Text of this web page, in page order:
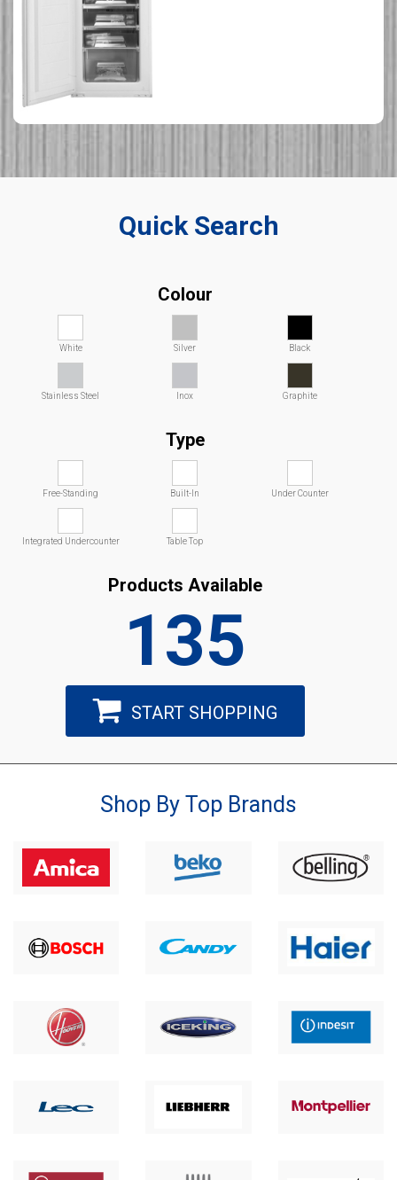
Quick Search
Colour
White Silver Black
Stainless Steel Inox Graphite
Type
Free-Standing Built-In Under Counter
Integrated Undercounter Table Top
Products Available
135
START SHOPPING
Shop By Top Brands